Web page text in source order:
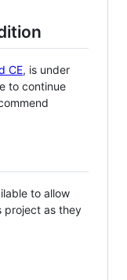
CE, is under
to continue
to allow
project as they